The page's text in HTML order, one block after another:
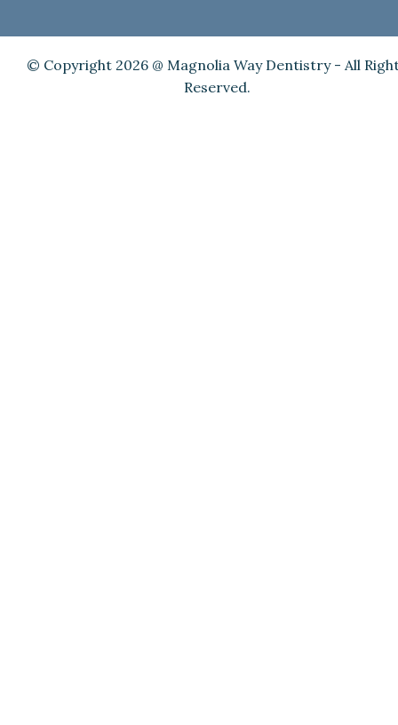
© Copyright 2026 @ Magnolia Way Dentistry - All
Reserved.